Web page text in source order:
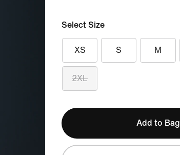
Select Size
XS S M
2XL
Add to Bag